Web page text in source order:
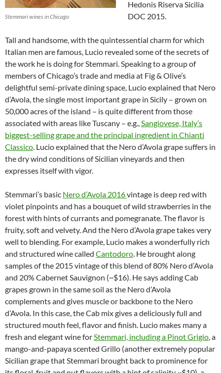
Stemmari wines in Chicago
Hedonis Riserva Sicilia
DOC 2015.
Tall and handsome, with the quintessential charm for which
Italian men are famous, Lucio revealed some of the secrets of
the work he is doing for Stemmari. Speaking to a group of
members of Chicago’s trade and media at Fig & Olive’s
delightful semi-private dining space, Lucio explained that Nero
d’Avola, the single most important grape in Sicily – grown on
50,000 acres of the island – is quite different from those
associated with areas like Tuscany – e.g.,Sangiovese, Italy’s
biggest-selling grape and the principal ingredient in Chianti
Classico. Lucio explained that the Nero d’Avola grape suffers in
the dry wind conditions of Sicilian vineyards and then
expresses itself with vigor.
Stemmari’s basic Nero d’Avola 2016vintage is deep red with
violet pinpoints and has a bouquet of wild strawberries in the
forest with hints of currants and pomegranate. The flavor is
fruity, soft and velvety. And the Nero d’Avola grape takes very
well to blending. For example, Lucio makes a wonderfully rich
and structured wine called Cantodoro. He brought along
samples of the 2015 vintage of this blend of 80% Nero d’Avola
and 20% Cabernet Sauvignon (~$16). He says adding Cab
grapes grown in the same soil as the Nero d’Avola
complements and gives muscle or backbone to the Nero
d’Avola. In this case, the Cab mix gives a deliciously full and
structured mouth feel, flavor and finish. Lucio makes many a
fresh and elegant wine forStemmari, including a Pinot Grigio, a
mango-and-papaya scented Grillo (another extremely popular
Sicilian grape that Stemmari brought back to prominence for